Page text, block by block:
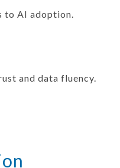
to AI adoption.
and data fluency.